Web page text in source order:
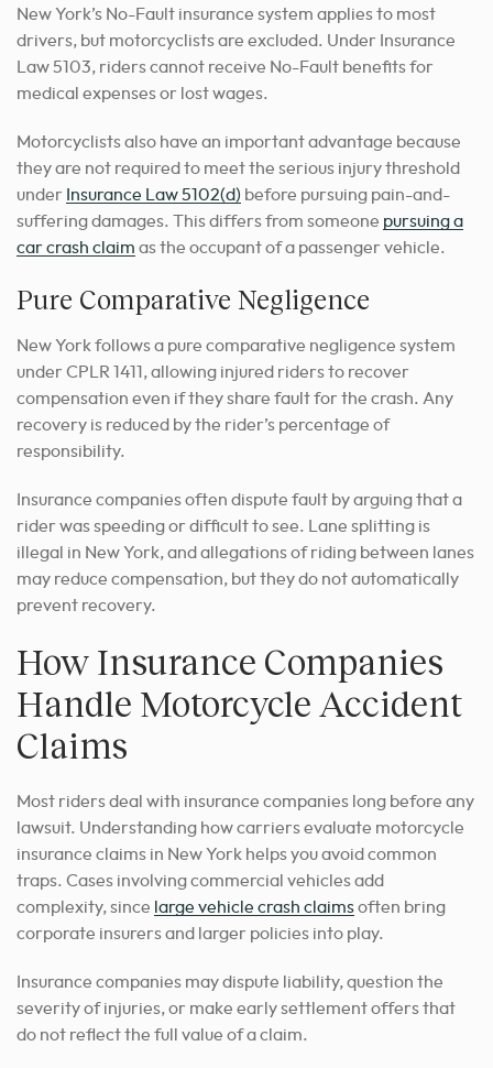
New York’s No-Fault insurance system applies to most
drivers, but motorcyclists are excluded. Under Insurance
Law 5103, riders cannot receive No-Fault benefits for
medical expenses or lost wages.
Motorcyclists also have an important advantage because
they are not required to meet the serious injury threshold
under Insurance Law 5102(d) before pursuing pain-and-
suffering damages. This differs from someone pursuing a
car crash claim as the occupant of a passenger vehicle.
Pure Comparative Negligence
New York follows a pure comparative negligence system
under CPLR 1411, allowing injured riders to recover
compensation even if they share fault for the crash. Any
recovery is reduced by the rider’s percentage of
responsibility.
Insurance companies often dispute fault by arguing that a
rider was speeding or difficult to see. Lane splitting is
illegal in New York, and allegations of riding between lanes
may reduce compensation, but they do not automatically
prevent recovery.
How Insurance Companies
Handle Motorcycle Accident
Claims
Most riders deal with insurance companies long before any
lawsuit. Understanding how carriers evaluate motorcycle
insurance claims in New York helps you avoid common
traps. Cases involving commercial vehicles add
complexity, since large vehicle crash claimsoften bring
corporate insurers and larger policies into play.
Insurance companies may dispute liability, question the
severity of injuries, or make early settlement offers that
do not reflect the full value of a claim.